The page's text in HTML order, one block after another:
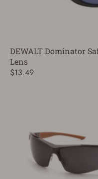
DEWALT Dominator
Lens
$13.49